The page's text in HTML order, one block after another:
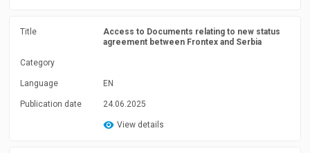
Title
Access to Documents relating to new status
agreement between Frontex and Serbia
Category
Language EN
Publication date 24.06.2025
View details